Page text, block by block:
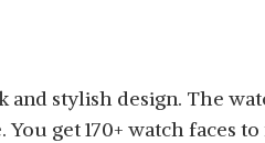
stylish design. The
get 170+ watch faces to